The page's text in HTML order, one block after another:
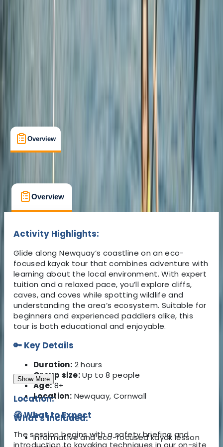
Max. group size:
Overview
Overview
Activity Highlights:
Glide along Newquay’s coastline on an eco-
focused kayak tour that combines adventure with
learning about the local environment. With expert
tuition and a relaxed pace, you’ll explore cliffs,
caves, and coves while spotting wildlife and
understanding the area’s ecosystem. Suitable for
beginners and experienced paddlers alike, this
tour is both educational and enjoyable.
🔑 Key Details
Duration: 2 hours
Group size:Up to 8 people
Age:8+
Location: Newquay, Cornwall
🧭 What to Expect
The session begins with a safety briefing and
introduction to kayaking techniques in our on-site
Show More
Location:
What's Included:
Informative and eco-focused kayak lesson